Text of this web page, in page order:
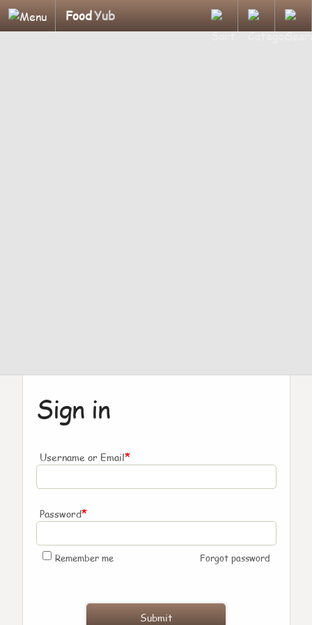
FoodYub
Sign in
Username or Email*
Password*
Remember me Forgot password